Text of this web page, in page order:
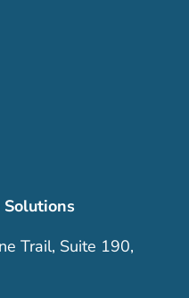
Solutions
Trail, Suite 190,